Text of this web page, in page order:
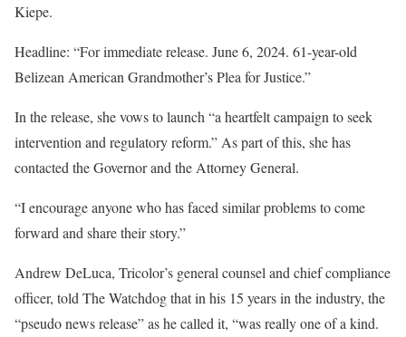
Kiepe.
Headline: “For immediate release. June 6, 2024. 61-year-old
Belizean American Grandmother’s Plea for Justice.”
In the release, she vows to launch “a heartfelt campaign to seek
intervention and regulatory reform.” As part of this, she has
contacted the Governor and the Attorney General.
“I encourage anyone who has faced similar problems to come
forward and share their story.”
Andrew DeLuca, Tricolor’s general counsel and chief compliance
officer, told The Watchdog that in his 15 years in the industry, the
“pseudo news release” as he called it, “was really one of a kind.